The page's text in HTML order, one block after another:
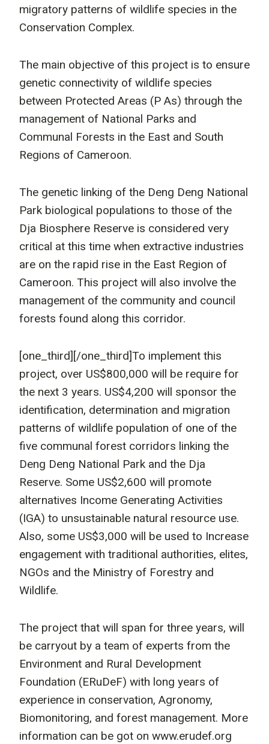
migratory patterns of wildlife species in the
Conservation Complex.
The main objective of this project is to ensure
genetic connectivity of wildlife species
between Protected Areas (P As) through the
management of National Parks and
Communal Forests in the East and South
Regions of Cameroon.
The genetic linking of the Deng Deng National
Park biological populations to those of the
Dja Biosphere Reserve is considered very
critical at this time when extractive industries
are on the rapid rise in the East Region of
Cameroon. This project will also involve the
management of the community and council
forests found along this corridor.
[one_third] [/one_third]To implement this
project, over US$800,000 will be require for
the next 3 years. US$4,200 will sponsor the
identification, determination and migration
patterns of wildlife population of one of the
five communal forest corridors linking the
Deng Deng National Park and the Dja
Reserve. Some US$2,600 will promote
alternatives Income Generating Activities
(IGA) to unsustainable natural resource use.
Also, some US$3,000 will be used to Increase
engagement with traditional authorities, elites,
NGOs and the Ministry of Forestry and
Wildlife.
The project that will span for three years, will
be carryout by a team of experts from the
Environment and Rural Development
Foundation (ERuDeF) with long years of
experience in conservation, Agronomy,
Biomonitoring, and forest management. More
information can be got on www.erudef.org